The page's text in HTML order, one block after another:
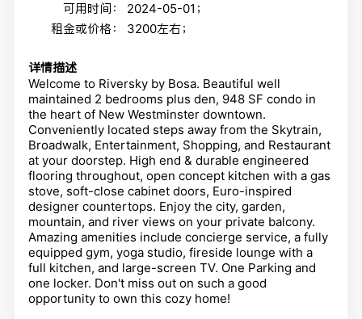
可用时间：
2024-05-01；
租金或价格：
3200左右；
详情描述
Welcome to Riversky by Bosa. Beautiful well
maintained 2 bedrooms plus den, 948 SF condo in
the heart of New Westminster downtown.
Conveniently located steps away from the Skytrain,
Broadwalk, Entertainment, Shopping, and Restaurant
at your doorstep. High end & durable engineered
flooring throughout, open concept kitchen with a gas
stove, soft-close cabinet doors, Euro-inspired
designer countertops. Enjoy the city, garden,
mountain, and river views on your private balcony.
Amazing amenities include concierge service, a fully
equipped gym, yoga studio, fireside lounge with a
full kitchen, and large-screen TV. One Parking and
one locker. Don't miss out on such a good
opportunity to own this cozy home!